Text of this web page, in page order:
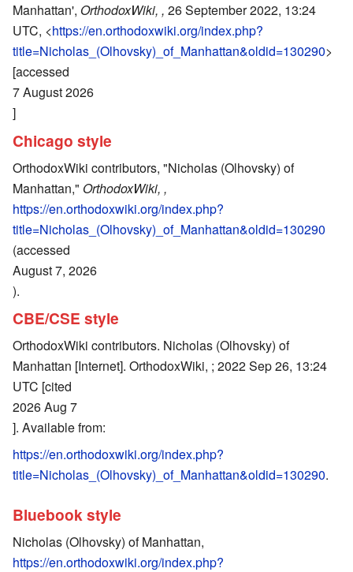
Manhattan', OrthodoxWiki, , 26 September 2022, 13:24
UTC, <https://en.orthodoxwiki.org/index.php?
title=Nicholas_(Olhovsky)_of_Manhattan&oldid=130290>
[accessed
7 August 2026
]
Chicago style
OrthodoxWiki contributors, "Nicholas (Olhovsky) of
Manhattan," OrthodoxWiki, ,
https://en.orthodoxwiki.org/index.php?
title=Nicholas_(Olhovsky)_of_Manhattan&oldid=130290
(accessed
August 7, 2026
).
CBE/CSE style
OrthodoxWiki contributors. Nicholas (Olhovsky) of
Manhattan [Internet]. OrthodoxWiki, ; 2022 Sep 26, 13:24
UTC [cited
2026 Aug 7
]. Available from:
https://en.orthodoxwiki.org/index.php?
title=Nicholas_(Olhovsky)_of_Manhattan&oldid=130290.
Bluebook style
Nicholas (Olhovsky) of Manhattan,
https://en.orthodoxwiki.org/index.php?